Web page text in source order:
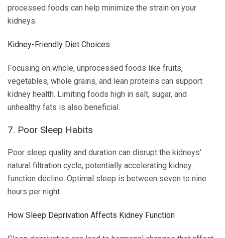
processed foods can help minimize the strain on your
kidneys.
Kidney-Friendly Diet Choices
Focusing on whole, unprocessed foods like fruits,
vegetables, whole grains, and lean proteins can support
kidney health. Limiting foods high in salt, sugar, and
unhealthy fats is also beneficial.
7. Poor Sleep Habits
Poor sleep quality and duration can disrupt the kidneys’
natural filtration cycle, potentially accelerating kidney
function decline. Optimal sleep is between seven to nine
hours per night.
How Sleep Deprivation Affects Kidney Function